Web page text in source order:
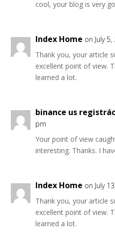
cool, your blog is very
Index Home on July
Thank you, your article
excellent point of view.
learned a lot.
binance us
pm
Your point of view
interesting. Thanks. I
Index Home on July
Thank you, your article
excellent point of view.
learned a lot.